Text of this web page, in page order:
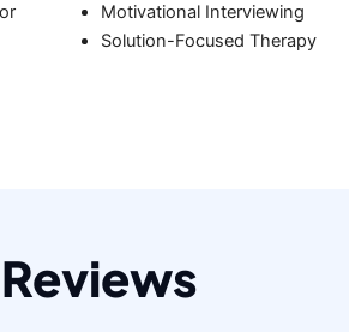
Motivational Interviewing
Solution-Focused Therapy